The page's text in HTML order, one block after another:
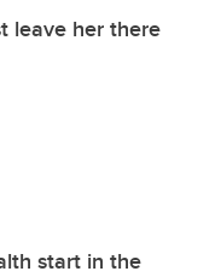
leave her there
start in the